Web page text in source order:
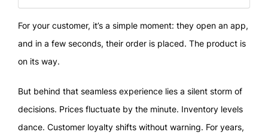
For your customer, it’s a simple moment: they open an app,
and in a few seconds, their order is placed. The product is
on its way.
But behind that seamless experience lies a silent storm of
decisions. Prices fluctuate by the minute. Inventory levels
dance. Customer loyalty shifts without warning. For years,